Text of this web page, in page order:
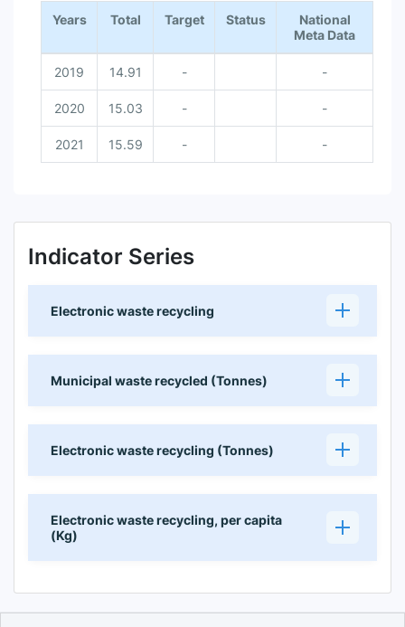
Years Total Target Status
National
Meta Data
2019 14.91 - -
2020 15.03 - -
2021 15.59 - -
Indicator Series
Electronic waste recycling
Municipal waste recycled (Tonnes)
Electronic waste recycling (Tonnes)
Electronic waste recycling, per capita
(Kg)